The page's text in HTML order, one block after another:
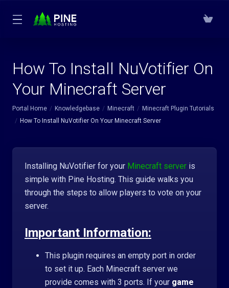
How To Install NuVotifier On
Your Minecraft Server
Portal Home Knowledgebase Minecraft
Minecraft Plugin Tutorials
How To Install NuVotifier On Your Minecraft Server
Installing NuVotifier for your Minecraft server is
simple with Pine Hosting. This guide walks you
through the steps to allow players to vote on your
server.
Important Information:
This plugin requires an empty port in order
to set it up. Each Minecraft server we
provide comes with 3 ports. If your game